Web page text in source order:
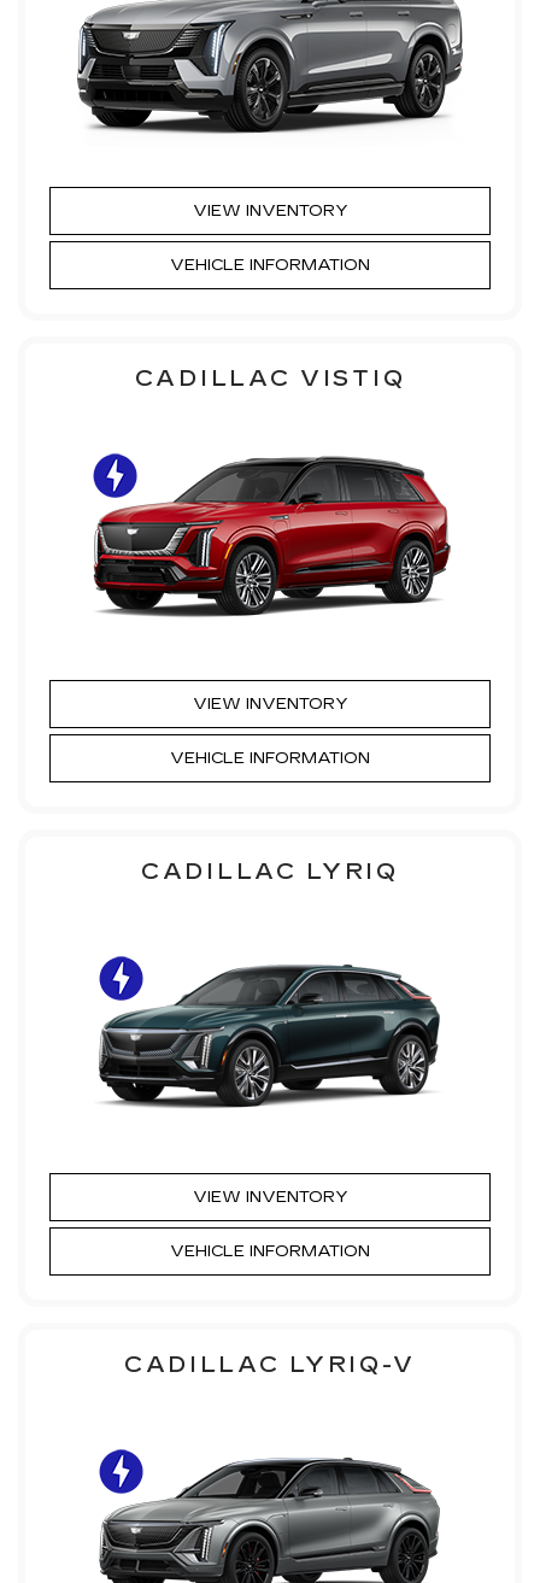
VIEW INVENTORY
VEHICLE INFORMATION
CADILLAC VISTIQ
VIEW INVENTORY
VEHICLE INFORMATION
CADILLAC LYRIQ
VIEW INVENTORY
VEHICLE INFORMATION
CADILLAC LYRIQ-V